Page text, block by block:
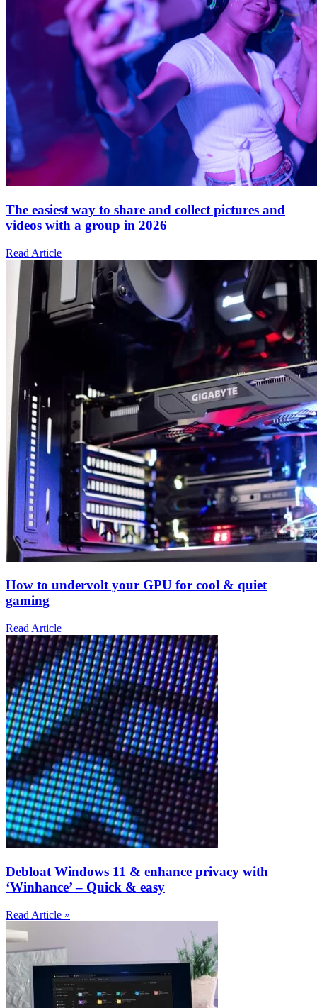
The easiest way to share and collect pictures and
videos with a group in 2026
Read Article
How to undervolt your GPU for cool & quiet
gaming
Read Article
Debloat Windows 11 & enhance privacy with
‘Winhance’ – Quick & easy
Read Article »